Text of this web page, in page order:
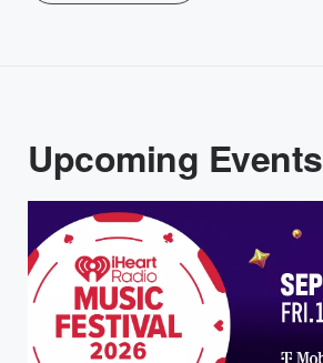
Upcoming Events